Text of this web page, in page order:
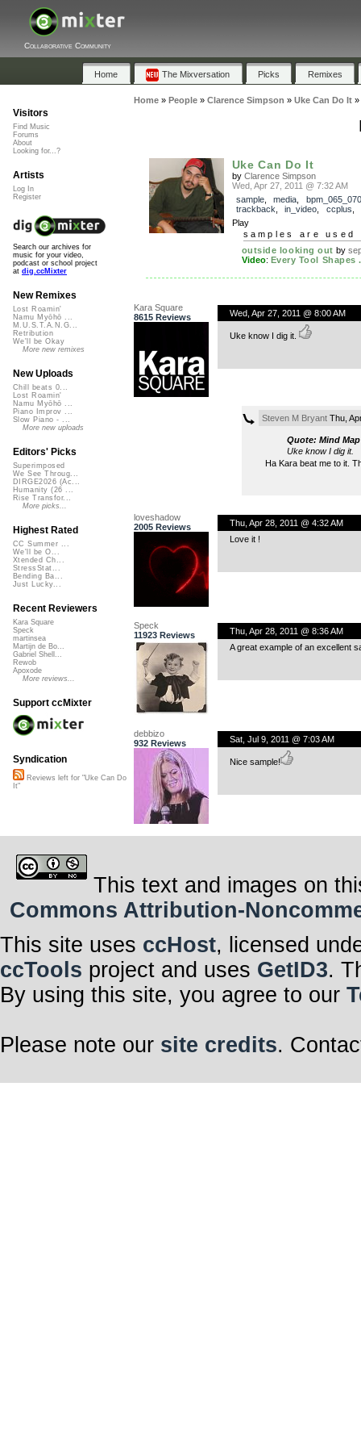
Collaborative Community
Home The Mixversation Picks Remixes
Home» People» Clarence Simpson » Uke Can Do It»
Uke Can Do It
by Clarence Simpson
Wed, Apr 27, 2011 @ 7:32 AM
sample, media
bpm_065_070
trackback
in_video ccplus
Play
samples are used
outside looking out by
Video: Every Tool Shapes
Kara Square
8615 Reviews
Wed, Apr 27, 2011 @ 8:00 AM
Uke know I dig it.
Steven M BryantThu,
Quote: Mind
Uke know I dig it.
Ha Kara beat me to it.
loveshadow
2005 Reviews
Thu, Apr 28, 2011 @ 4:32 AM
Love it !
Speck
11923 Reviews
Thu, Apr 28, 2011 @ 8:36 AM
A great example of an excellent
debbizo
932 Reviews
Sat, Jul 9, 2011 @ 7:03 AM
Nice sample!
Visitors
Find Music
Forums
About
Looking for...?
Artists
Log In
Register
Search our archives for
music for your video,
podcast or school project
at dig.ccMixter
New Remixes
Lost Roamin'
Namu Myōhō ...
M.U.S.T.A.N.G...
Retribution
We'll be Okay
More new remixes
New Uploads
Chill beats 0...
Lost Roamin'
Namu Myōhō ...
Piano Improv ...
Slow Piano - ...
More new uploads
Editors' Picks
Superimposed
We See Throug...
DIRGE2026 (Ac...
Humanity (26 ...
Rise Transfor...
More picks...
Highest Rated
CC Summer ...
We'll be O...
Xtended Ch...
StressStat...
Bending Ba...
Just Lucky...
Recent Reviewers
Kara Square
Speck
martinsea
Martijn de Bo...
Gabriel Shell...
Rewob
Apoxode
More reviews...
Support ccMixter
Syndication
Reviews left for "Uke Can Do
It"
This text and images on
Commons Attribution-
This site uses ccHost, licensed
ccTools project and uses GetID3.
By using this site, you agree to our
Please note our site credits.